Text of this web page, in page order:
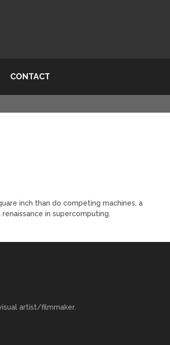
CONTACT
inch than do competing machines, a
in supercomputing.
artist/filmmaker.